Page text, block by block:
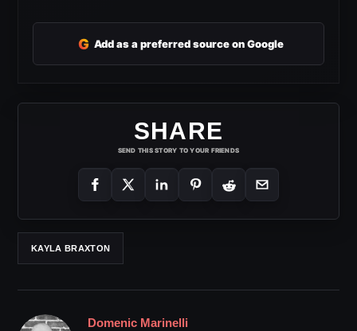
G Add as a preferred source on Google
SHARE
SEND THIS STORY TO YOUR FRIENDS
KAYLA BRAXTON
Domenic Marinelli